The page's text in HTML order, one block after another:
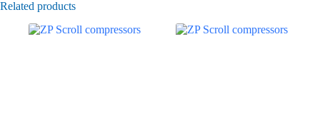
Related products